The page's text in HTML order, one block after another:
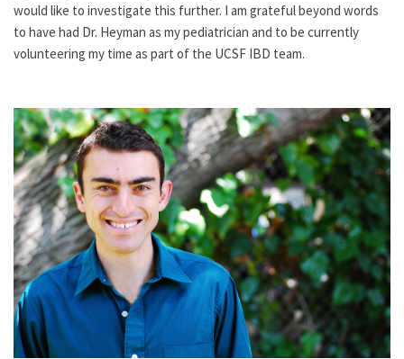
would like to investigate this further. I am grateful beyond words
to have had Dr. Heyman as my pediatrician and to be currently
volunteering my time as part of the UCSF IBD team.